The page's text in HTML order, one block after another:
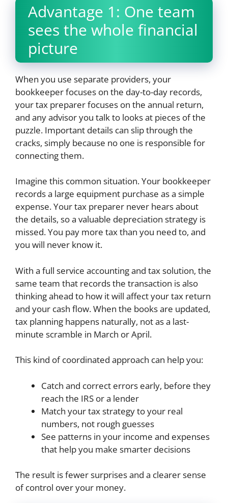
Advantage 1: One team
sees the whole financial
picture
When you use separate providers, your
bookkeeper focuses on the day-to-day records,
your tax preparer focuses on the annual return,
and any advisor you talk to looks at pieces of the
puzzle. Important details can slip through the
cracks, simply because no one is responsible for
connecting them.
Imagine this common situation. Your bookkeeper
records a large equipment purchase as a simple
expense. Your tax preparer never hears about
the details, so a valuable depreciation strategy is
missed. You pay more tax than you need to, and
you will never know it.
With a full service accounting and tax solution, the
same team that records the transaction is also
thinking ahead to how it will affect your tax return
and your cash flow. When the books are updated,
tax planning happens naturally, not as a last-
minute scramble in March or April.
This kind of coordinated approach can help you:
Catch and correct errors early, before they
reach the IRS or a lender
Match your tax strategy to your real
numbers, not rough guesses
See patterns in your income and expenses
that help you make smarter decisions
The result is fewer surprises and a clearer sense
of control over your money.